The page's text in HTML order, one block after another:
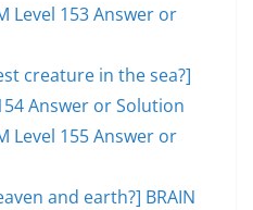
Level 153 Answer or
creature in the sea?]
Answer or Solution
Level 155 Answer or
and earth?] BRAIN